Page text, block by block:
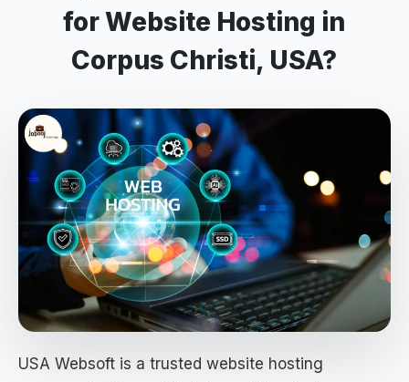
for Website Hosting in
Corpus Christi, USA?
USA Websoft is a trusted website hosting